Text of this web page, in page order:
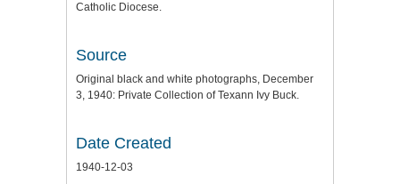
Catholic Diocese.
Source
Original black and white photographs, December
3, 1940: Private Collection of Texann Ivy Buck.
Date Created
1940-12-03